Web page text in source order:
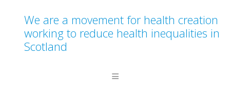
We are a movement for health creation
working to reduce health inequalities in
Scotland